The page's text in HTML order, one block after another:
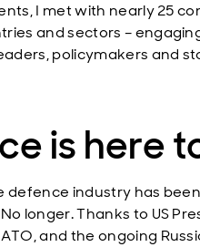
I met with nearly 25
and sectors –
policymakers and
is here
defence industry has
longer. Thanks to US
and the ongoing